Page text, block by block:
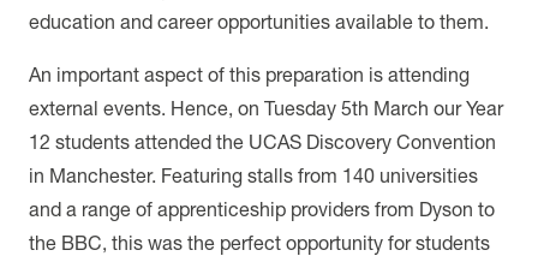
education and career opportunities available to them.
An important aspect of this preparation is attending
external events. Hence, on Tuesday 5th March our Year
12 students attended the UCAS Discovery Convention
in Manchester. Featuring stalls from 140 universities
and a range of apprenticeship providers from Dyson to
the BBC, this was the perfect opportunity for students